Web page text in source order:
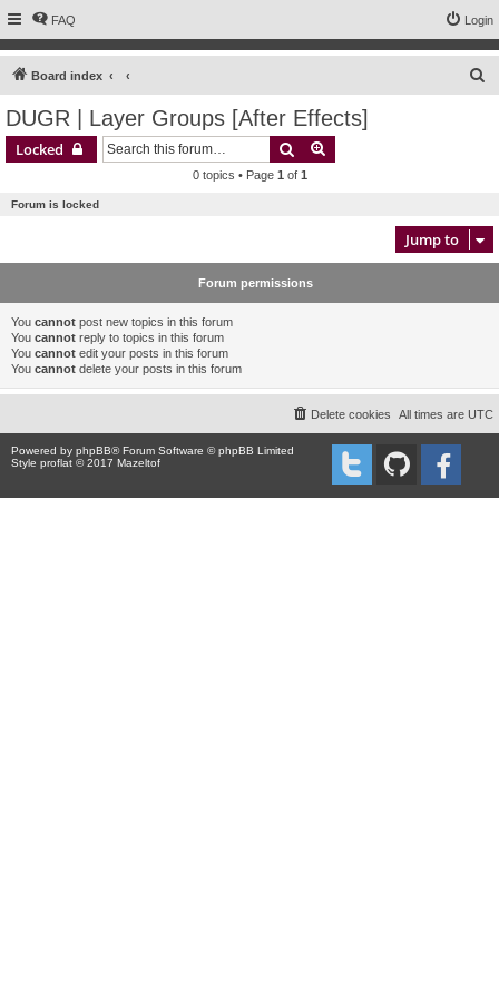
FAQ Login
Board index
DUGR | Layer Groups [After Effects]
Locked Search
0 topics • Page 1 of 1
Forum is locked
Jump to
Forum permissions
You cannot post new topics in this forum
You cannot reply to topics in this forum
You cannot edit your posts in this forum
You cannot delete your posts in this forum
All times are UTC
Delete cookies
Powered by phpBB® Forum Software © phpBB Limited
Style proflat © 2017 Mazeltof